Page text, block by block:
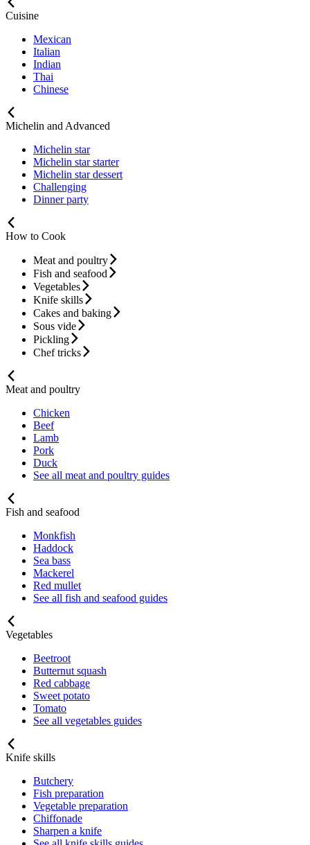
Cuisine
Mexican
Italian
Indian
Thai
Chinese
Michelin and Advanced
Michelin star
Michelin star starter
Michelin star dessert
Challenging
Dinner party
How to Cook
Meat and poultry
Fish and seafood
Vegetables
Knife skills
Cakes and baking
Sous vide
Pickling
Chef tricks
Meat and poultry
Chicken
Beef
Lamb
Pork
Duck
See all meat and poultry guides
Fish and seafood
Monkfish
Haddock
Sea bass
Mackerel
Red mullet
See all fish and seafood guides
Vegetables
Beetroot
Butternut squash
Red cabbage
Sweet potato
Tomato
See all vegetables guides
Knife skills
Butchery
Fish preparation
Vegetable preparation
Chiffonade
Sharpen a knife